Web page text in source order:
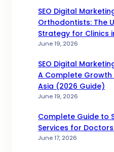
SEO Digital
Orthodontists: The
Strategy for Clinics
June 19, 2026
SEO Digital
A Complete
Asia (2026 Guide)
June 19, 2026
Complete Guide to
Services for
June 17, 2026